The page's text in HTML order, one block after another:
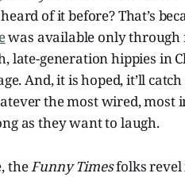
of it before? That’s
was available only through
late-generation hippies in
And, it is hoped, it’ll
the most wired, most
as they want to laugh.
theFunny Timesfolks revel